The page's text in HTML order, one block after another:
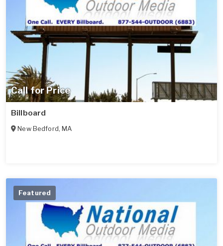
Call for Price
Billboard
New Bedford,MA
Featured